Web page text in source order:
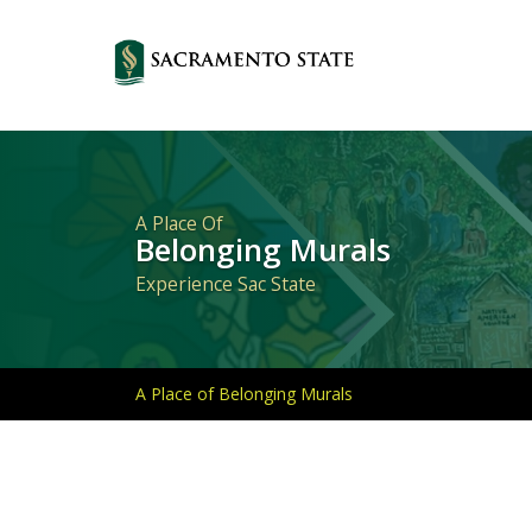
Primary
Navigation
A Place Of
Belonging Murals
Experience Sac State
A Place of Belonging Murals